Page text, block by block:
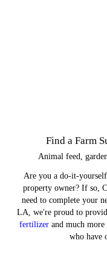
Find a Farm
Animal feed,
Are you a do-it-
property owner? If so,
need to complete your
LA, we're proud to
fertilizer and much
who have